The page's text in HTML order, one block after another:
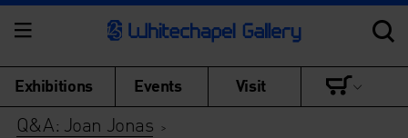
Exhibitions Events Visit
Q&A: Joan Jonas >